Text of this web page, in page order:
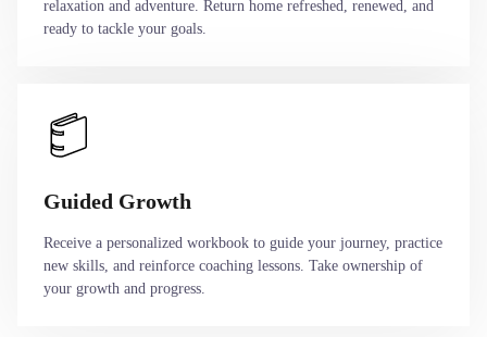
relaxation and adventure. Return home refreshed, renewed, and
ready to tackle your goals.
Guided Growth
Receive a personalized workbook to guide your journey, practice
new skills, and reinforce coaching lessons. Take ownership of
your growth and progress.